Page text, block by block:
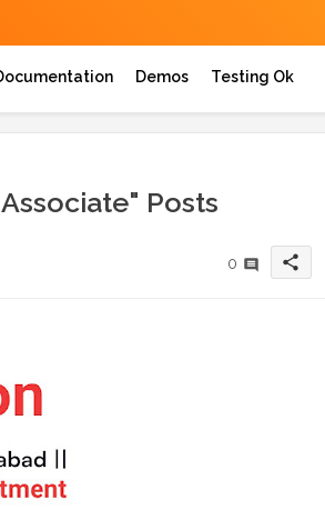
Demos Testing Ok
Posts
0 share